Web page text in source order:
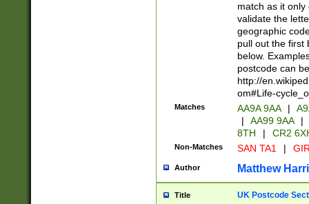
match as it
validate the
geographic
pull out the first
below.
postcode can
http://
om#Life-
Matches AA9A 9AA |
|
AA99 9AA |
8TH
| CR2
Non-Matches SAN TA1 |
Author Matthew
Title UK Postcode